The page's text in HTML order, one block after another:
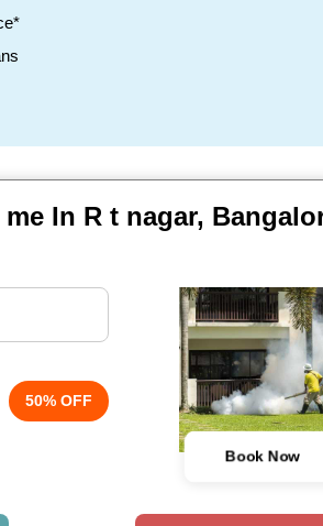
In R t nagar,
50% OFF
Book Now